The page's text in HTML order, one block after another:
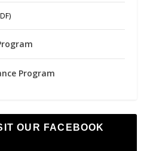
Program
OUR FACEBOOK